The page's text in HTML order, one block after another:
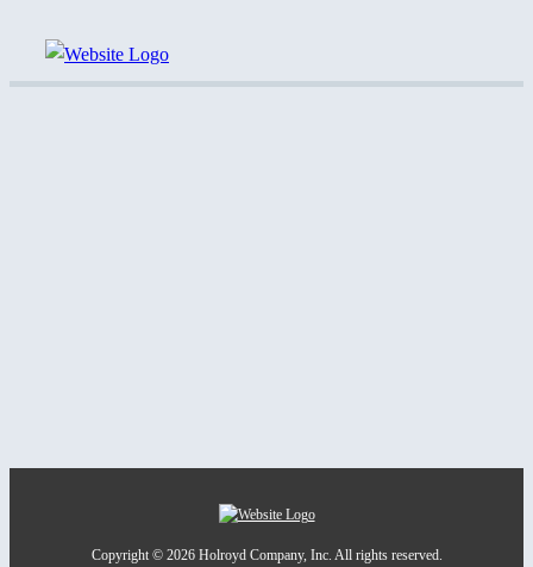
Copyright © 2026 Holroyd Company, Inc. All rights reserved.